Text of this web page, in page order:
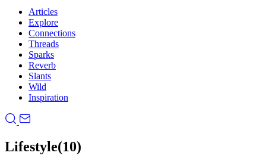
Articles
Explore
Connections
Threads
Sparks
Reverb
Slants
Wild
Inspiration
Lifestyle(10)